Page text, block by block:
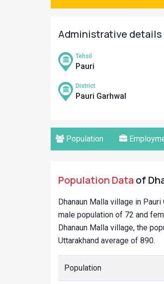
Administrative details
Tehsil
Pauri
District
Pauri Garhwal
Population
Population Dataof
Dhanaun Malla village in
male population of 72 and
Dhanaun Malla village, the
Uttarakhand average of 890.
Population